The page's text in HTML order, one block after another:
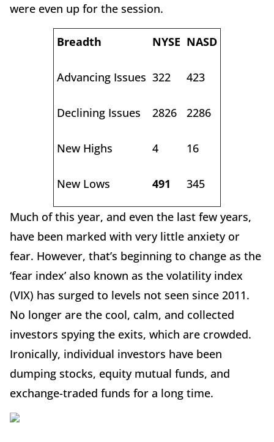
were even up for the session.
Breadth NYSE NASD
Advancing Issues 322 423
Declining Issues 2826 2286
New Highs 4 16
New Lows 491 345
Much of this year, and even the last few years,
have been marked with very little anxiety or
fear. However, that’s beginning to change as the
‘fear index’ also known as the volatility index
(VIX) has surged to levels not seen since 2011.
No longer are the cool, calm, and collected
investors spying the exits, which are crowded.
Ironically, individual investors have been
dumping stocks, equity mutual funds, and
exchange-traded funds for a long time.